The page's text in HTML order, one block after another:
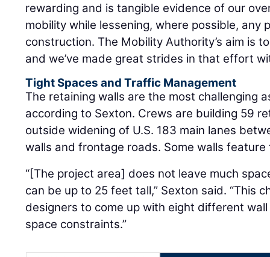
rewarding and is tangible evidence of our
mobility while lessening, where possible, any
construction. The Mobility Authority’s aim is
and we’ve made great strides in that effort
Tight Spaces and Traffic Management
The retaining walls are the most challenging
according to Sexton. Crews are building 59
outside widening of U.S. 183 main lanes
walls and frontage roads. Some walls
“[The project area] does not leave much
can be up to 25 feet tall,” Sexton said. “This
designers to come up with eight different
space constraints.”